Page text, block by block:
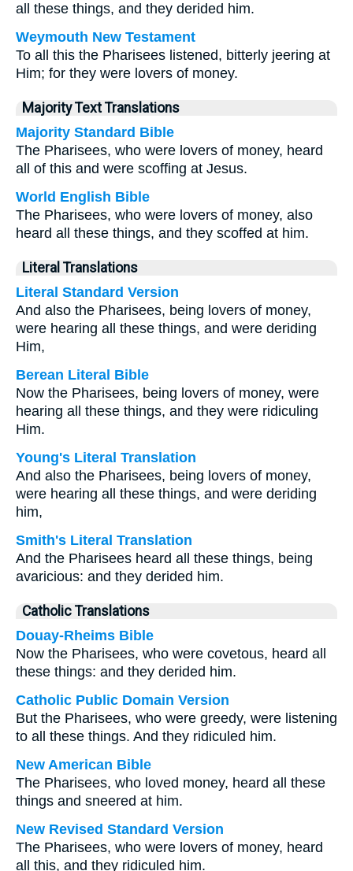
all these things, and they derided him.
Weymouth New Testament
To all this the Pharisees listened, bitterly jeering at
Him; for they were lovers of money.
Majority Text Translations
Majority Standard Bible
The Pharisees, who were lovers of money, heard
all of this and were scoffing at Jesus.
World English Bible
The Pharisees, who were lovers of money, also
heard all these things, and they scoffed at him.
Literal Translations
Literal Standard Version
And also the Pharisees, being lovers of money,
were hearing all these things, and were deriding
Him,
Berean Literal Bible
Now the Pharisees, being lovers of money, were
hearing all these things, and they were ridiculing
Him.
Young's Literal Translation
And also the Pharisees, being lovers of money,
were hearing all these things, and were deriding
him,
Smith's Literal Translation
And the Pharisees heard all these things, being
avaricious: and they derided him.
Catholic Translations
Douay-Rheims Bible
Now the Pharisees, who were covetous, heard all
these things: and they derided him.
Catholic Public Domain Version
But the Pharisees, who were greedy, were listening
to all these things. And they ridiculed him.
New American Bible
The Pharisees, who loved money, heard all these
things and sneered at him.
New Revised Standard Version
The Pharisees, who were lovers of money, heard
all this, and they ridiculed him.